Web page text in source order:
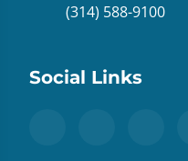
(314) 588-9100
Social Links